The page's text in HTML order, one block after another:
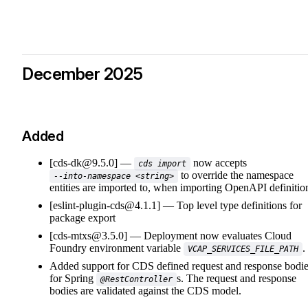
December 2025
Added
[cds-dk@9.5.0] cds import now accepts
--into-namespace <string>
to override the namespace
entities are imported to, when importing OpenAPI
[eslint-plugin-cds@4.1.1]
Top level type definitions for
package export
[cds-mtxs@3.5.0]
Deployment now evaluates Cloud
Foundry environment variable
VCAP_SERVICES_FILE_PATH .
Added support for CDS defined request and response
for Spring
@RestController s. The request and response
bodies are validated against the CDS model.